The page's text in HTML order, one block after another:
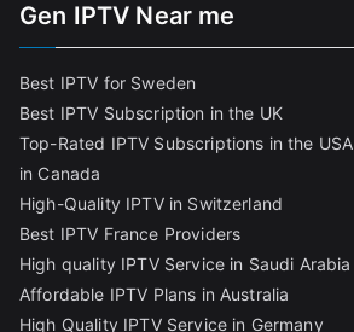
Gen IPTV Near me
Best IPTV for Sweden
Best IPTV Subscription in the UK
Top-Rated IPTV Subscriptions in the USA
in Canada
High-Quality IPTV in Switzerland
Best IPTV France Providers
High quality IPTV Service in Saudi Arabia
Affordable IPTV Plans in Australia
High Quality IPTV Service in Germany